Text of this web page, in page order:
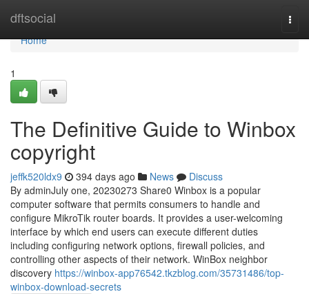
dftsocial
Home
Home
1
The Definitive Guide to Winbox
copyright
jeffk520ldx9 394 days ago News
Discuss
By adminJuly one, 20230273 Share0 Winbox is a popular
computer software that permits consumers to handle and
configure MikroTik router boards. It provides a user-welcoming
interface by which end users can execute different duties
including configuring network options, firewall policies, and
controlling other aspects of their network. WinBox neighbor
discovery https://winbox-app76542.tkzblog.com/35731486/top-
winbox-download-secrets